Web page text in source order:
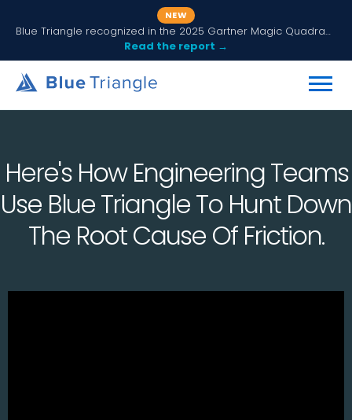
NEW
Blue Triangle recognized in the 2025 Gartner Magic Quadrant for Digital Experience Monitoring
Read the report →
Here's How Engineering Teams
Use Blue Triangle To Hunt Down
The Root Cause Of Friction.